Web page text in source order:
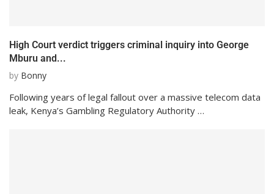
High Court verdict triggers criminal inquiry into George
Mburu and...
by Bonny
Following years of legal fallout over a massive telecom data
leak, Kenya’s Gambling Regulatory Authority …